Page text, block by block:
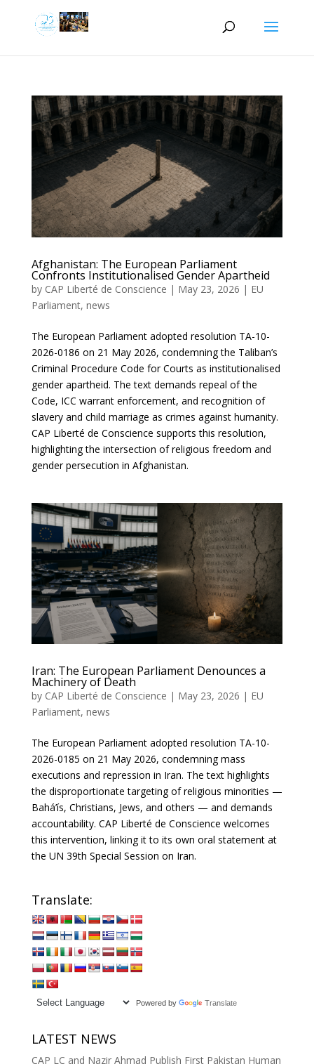
Afghanistan: The European Parliament
Confronts Institutionalised Gender Apartheid
by CAP Liberté de Conscience | May 23, 2026 | EU
Parliament, news
The European Parliament adopted resolution TA-10-
2026-0186 on 21 May 2026, condemning the Taliban’s
Criminal Procedure Code for Courts as institutionalised
gender apartheid. The text demands repeal of the
Code, ICC warrant enforcement, and recognition of
slavery and child marriage as crimes against humanity.
CAP Liberté de Conscience supports this resolution,
highlighting the intersection of religious freedom and
gender persecution in Afghanistan.
Iran: The European Parliament Denounces a
Machinery of Death
by CAP Liberté de Conscience | May 23, 2026 | EU
Parliament, news
The European Parliament adopted resolution TA-10-
2026-0185 on 21 May 2026, condemning mass
executions and repression in Iran. The text highlights
the disproportionate targeting of religious minorities —
Bahá’ís, Christians, Jews, and others — and demands
accountability. CAP Liberté de Conscience welcomes
this intervention, linking it to its own oral statement at
the UN 39th Special Session on Iran.
Translate:
Powered by Translate
LATEST NEWS
CAP LC and Nazir Ahmad Publish First Pakistan Human